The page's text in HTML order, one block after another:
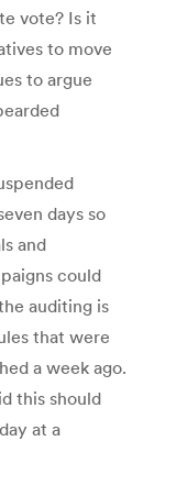
vote? Is it
to move
to argue
days so
and
could
auditing is
that were
a week ago.
this should
at a